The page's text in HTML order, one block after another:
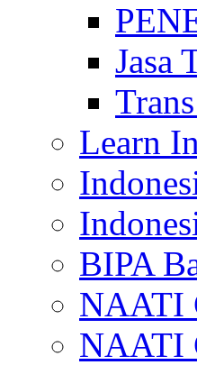
Jasa
Learn
BIPA
NAATI
NAATI